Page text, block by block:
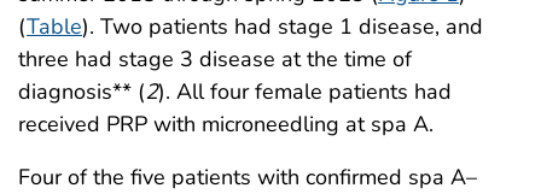
(Table). Two patients had stage 1 disease, and
three had stage 3 disease at the time of
diagnosis** (2). All four female patients had
received PRP with microneedling at spa A.
Four of the five patients with confirmed spa A–